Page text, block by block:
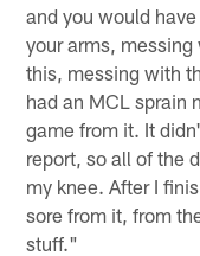
and you would
your arms,
this, messing with
had an MCL sprain
game from it. It
report, so all of the
my knee. After I
sore from it, from
stuff."